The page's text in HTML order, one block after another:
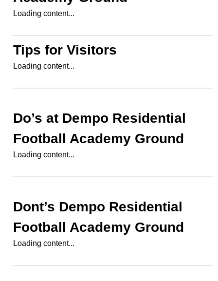
Loading content...
Tips for Visitors
Loading content...
Do’s at Dempo Residential
Football Academy Ground
Loading content...
Dont’s Dempo Residential
Football Academy Ground
Loading content...